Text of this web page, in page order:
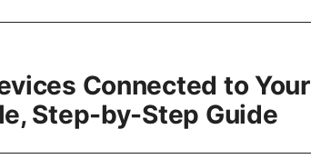
Connected to Your
Step-by-Step Guide